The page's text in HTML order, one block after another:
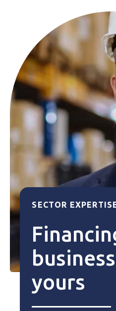
SECTOR
yours